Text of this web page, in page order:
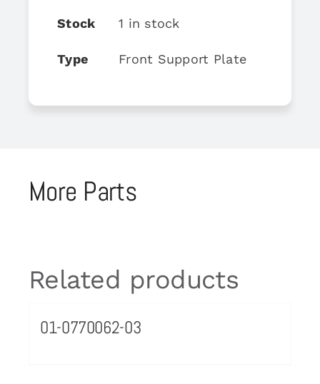
Stock 1 in stock
Type Front Support Plate
More Parts
Related products
01-0770062-03